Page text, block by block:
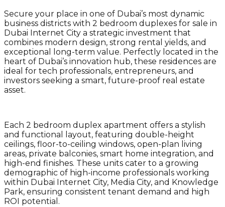
Secure your place in one of Dubai’s most dynamic
business districts with 2 bedroom duplexes for sale in
Dubai Internet City a strategic investment that
combines modern design, strong rental yields, and
exceptional long-term value. Perfectly located in the
heart of Dubai’s innovation hub, these residences are
ideal for tech professionals, entrepreneurs, and
investors seeking a smart, future-proof real estate
asset.
Each 2 bedroom duplex apartment offers a stylish
and functional layout, featuring double-height
ceilings, floor-to-ceiling windows, open-plan living
areas, private balconies, smart home integration, and
high-end finishes. These units cater to a growing
demographic of high-income professionals working
within Dubai Internet City, Media City, and Knowledge
Park, ensuring consistent tenant demand and high
ROI potential.